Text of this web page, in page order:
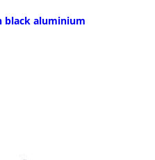
black aluminium